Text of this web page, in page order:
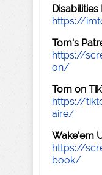
Disabilities
https://
Tom's
https://
on/
Tom on
https://
aire/
Wake'em
https://
book/